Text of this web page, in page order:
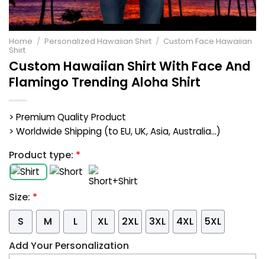
Home / Personalized Hawaiian Shirt / Custom Face Hawaiian
Shirt
Custom Hawaiian Shirt With Face And
Flamingo Trending Aloha Shirt
> Premium Quality Product
> Worldwide Shipping (to EU, UK, Asia, Australia...)
Product type: *
Size: *
S
M L XL 2XL 3XL 4XL
5XL
Add Your Personalization